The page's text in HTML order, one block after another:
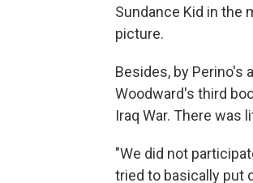
Sundance Kid in the
picture.
Besides, by Perino's
Woodward's third
Iraq War. There was
"We did not
tried to basically put